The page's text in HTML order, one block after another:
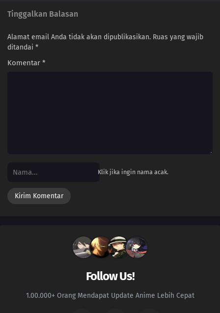
Tinggalkan Balasan
Alamat email Anda tidak akan dipublikasikan. Ruas yang wajib
ditandai *
Komentar *
Klik jika ingin nama acak.
Follow Us!
1.00.000+ Orang Mendapat Update Anime Lebih Cepat